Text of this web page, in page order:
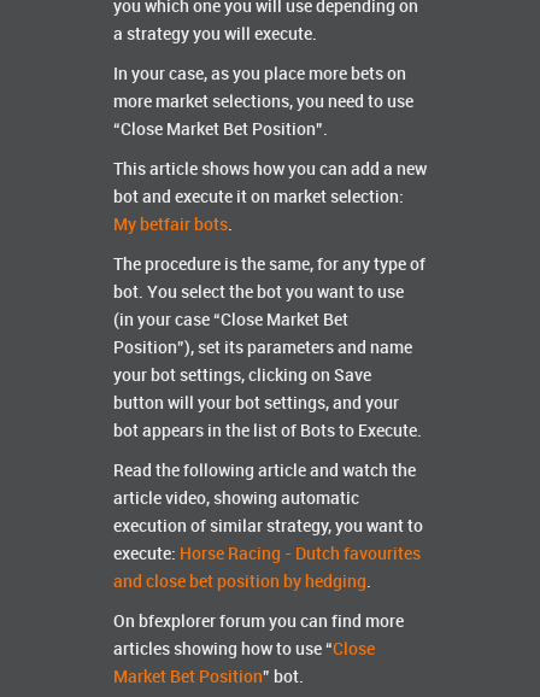
you which one you will use depending on
a strategy you will execute.
In your case, as you place more bets on
more market selections, you need to use
“Close Market Bet Position”.
This article shows how you can add a new
bot and execute it on market selection:
My betfair bots.
The procedure is the same, for any type of
bot. You select the bot you want to use
(in your case “Close Market Bet
Position”), set its parameters and name
your bot settings, clicking on Save
button will your bot settings, and your
bot appears in the list of Bots to Execute.
Read the following article and watch the
article video, showing automatic
execution of similar strategy, you want to
execute: Horse Racing - Dutch favourites
and close bet position by hedging.
On bfexplorer forum you can find more
articles showing how to use “Close
Market Bet Position” bot.